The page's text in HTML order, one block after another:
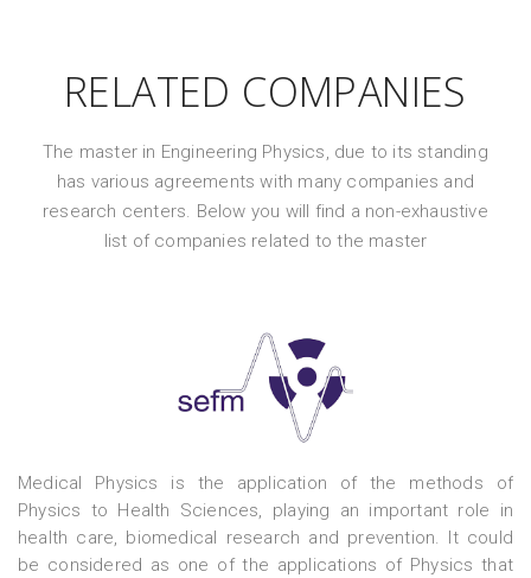
RELATED COMPANIES
The master in Engineering Physics, due to its standing
has various agreements with many companies and
research centers. Below you will find a non-exhaustive
list of companies related to the master
Medical Physics is the application of the methods of
Physics to Health Sciences, playing an important role in
health care, biomedical research and prevention. It could
be considered as one of the applications of Physics that